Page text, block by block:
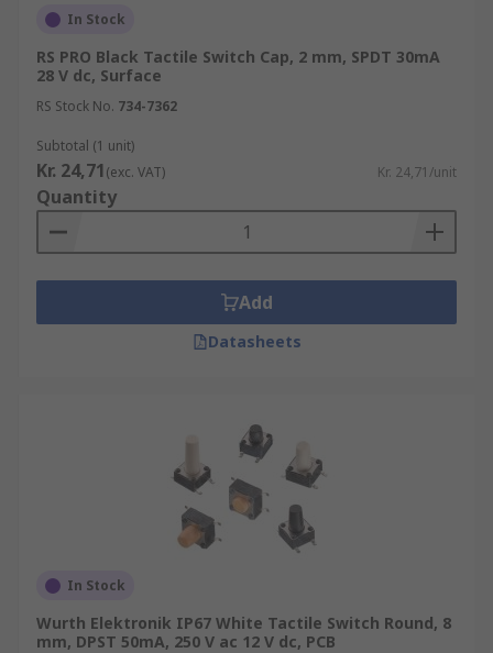
In Stock
RS PRO Black Tactile Switch Cap, 2 mm, SPDT 30mA
28 V dc, Surface
RS Stock No. 734-7362
Subtotal (1 unit)
Kr. 24,71(exc. VAT) Kr. 24,71/unit
Quantity
Add
Datasheets
In Stock
Wurth Elektronik IP67 White Tactile Switch Round, 8
mm, DPST 50mA, 250 V ac 12 V dc, PCB